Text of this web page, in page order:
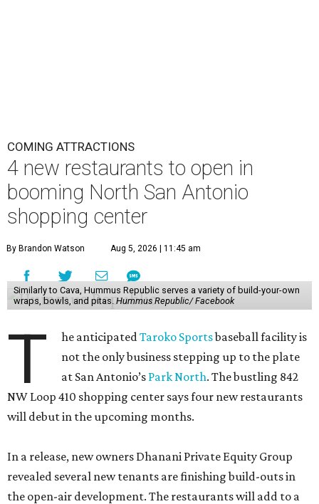
COMING ATTRACTIONS
4 new restaurants to open in
booming North San Antonio
shopping center
By Brandon Watson Aug 5, 2026 | 11:45 am
Similarly to Cava, Hummus Republic serves a variety of build-your-own
wraps, bowls, and pitas. Hummus Republic/ Facebook
T he anticipatedTaroko Sportsbaseball facility is
not the only business stepping up to the plate
at San Antonio’s Park North. The bustling 842
NW Loop 410 shopping center says four new restaurants
will debut in the upcoming months.
In a release, new owners Dhanani Private Equity Group
revealed several new tenants are finishing build-outs in
the open-air development. The restaurants will add to a